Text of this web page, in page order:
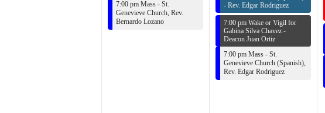
7:00 pm Mass - St.
Genevieve Church, Rev.
Bernardo Lozano
- Rev. Edgar Rodriguez
7:00 pm Wake or Vigil for
Gabina Silva Chavez -
Deacon Juan Ortiz
7:00 pm Mass - St.
Genevieve Church (Spanish),
Rev. Edgar Rodriguez